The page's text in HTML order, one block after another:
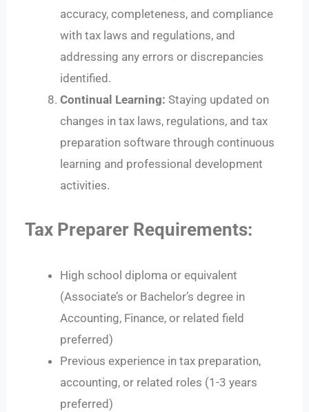
accuracy, completeness, and compliance
with tax laws and regulations, and
addressing any errors or discrepancies
identified.
Continual Learning: Staying updated on
changes in tax laws, regulations, and tax
preparation software through continuous
learning and professional development
activities.
Tax Preparer Requirements:
High school diploma or equivalent
(Associate’s or Bachelor’s degree in
Accounting, Finance, or related field
preferred)
Previous experience in tax preparation,
accounting, or related roles (1-3 years
preferred)